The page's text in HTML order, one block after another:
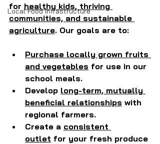
Local Food Infrastructure
for healthy kids, thriving
communities, and sustainable
agriculture. Our goals are to:
Purchase locally grown fruits
and vegetables for use in our
school meals.
Develop long-term, mutually
beneficial relationships with
regional farmers.
Create a consistent
outlet for your fresh produce